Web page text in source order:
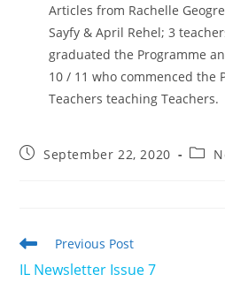
Articles from Rachelle
Sayfy & April Rehel; 3
graduated the Programme
10 / 11 who commenced the
Teachers teaching Teachers.
PostSeptember 22, 2020
Post
Read
articles
Previous Post
IL Newsletter Issue 7